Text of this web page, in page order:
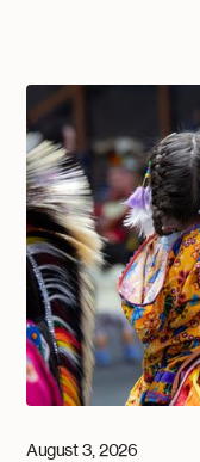
August 3, 2026